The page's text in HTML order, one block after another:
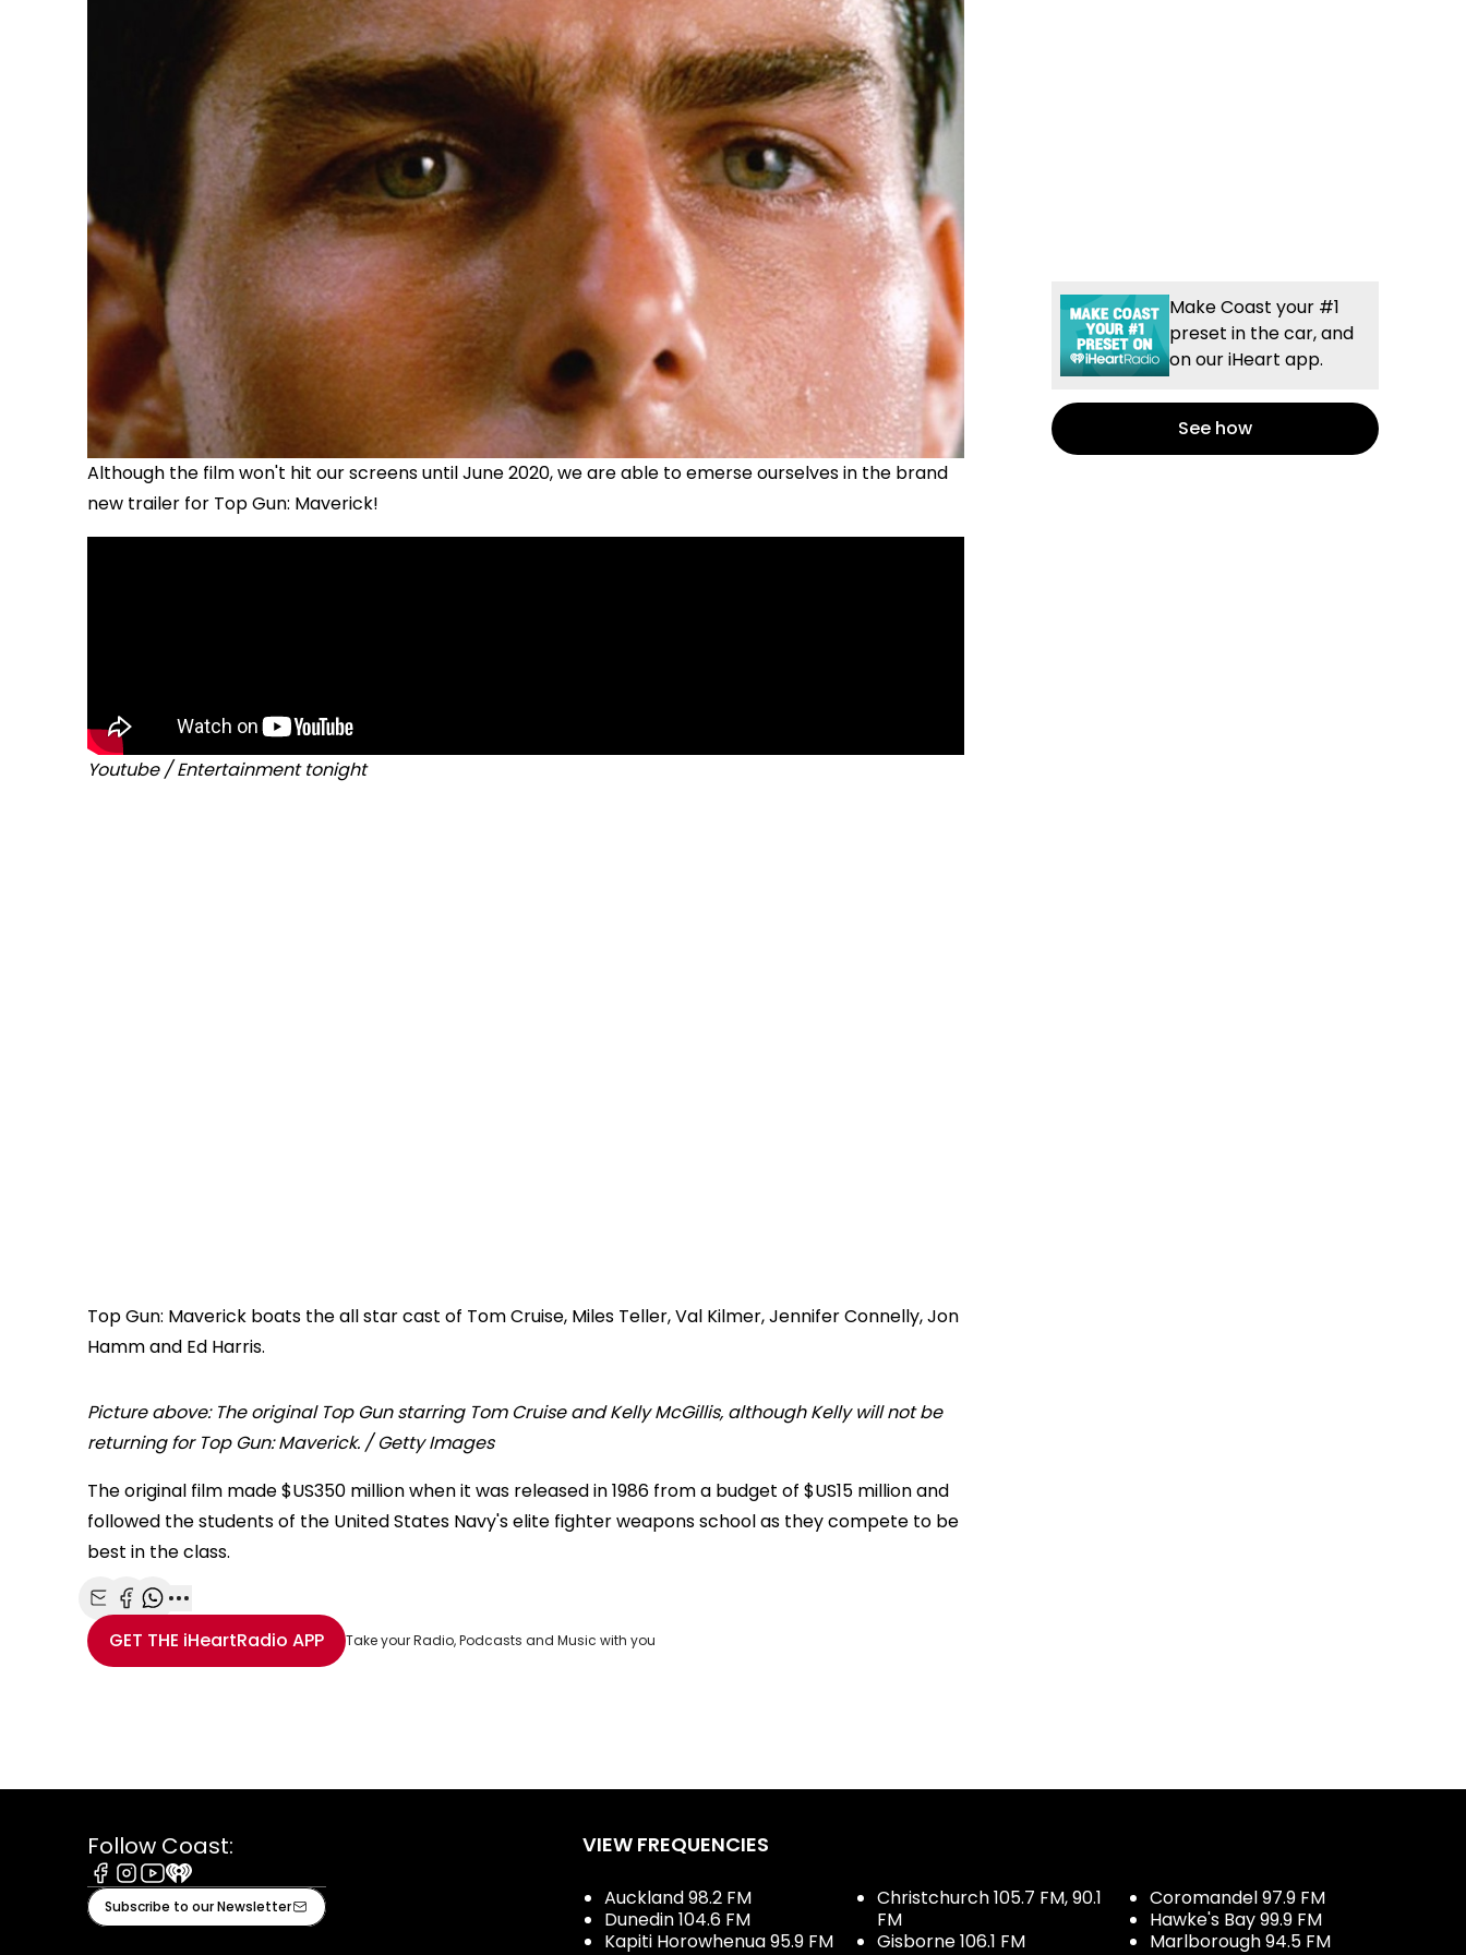
Although the film won't hit our screens until June 2020, we are able to emerse ourselves in the brand
new trailer for Top Gun: Maverick!
Youtube / Entertainment tonight
Top Gun: Maverick boats the all star cast of Tom Cruise, Miles Teller, Val Kilmer, Jennifer Connelly, Jon
Hamm and Ed Harris.
Picture above: The original Top Gun starring Tom Cruise and Kelly McGillis, although Kelly will not be
returning for Top Gun: Maverick. / Getty Images
The original film made $US350 million when it was released in 1986 from a budget of $US15 million and
followed the students of the United States Navy's elite fighter weapons school as they compete to be
best in the class.
Share with Email
Share with Facebook
Share with WhatsApp
More share options
GET THE iHeartRadio APP Take your Radio, Podcasts and Music with you
Make Coast your #1
preset in the car, and
on our iHeart app.
See how
Follow Coast:
Facebook
Instagram
Youtube
iHeart
Subscribe to our Newsletter
VIEW FREQUENCIES
Auckland 98.2 FM
Dunedin 104.6 FM
Kapiti Horowhenua 95.9 FM
Christchurch 105.7 FM, 90.1
FM
Gisborne 106.1 FM
Coromandel 97.9 FM
Hawke's Bay 99.9 FM
Marlborough 94.5 FM